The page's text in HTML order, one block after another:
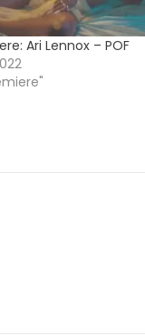
Ari Lennox – POF